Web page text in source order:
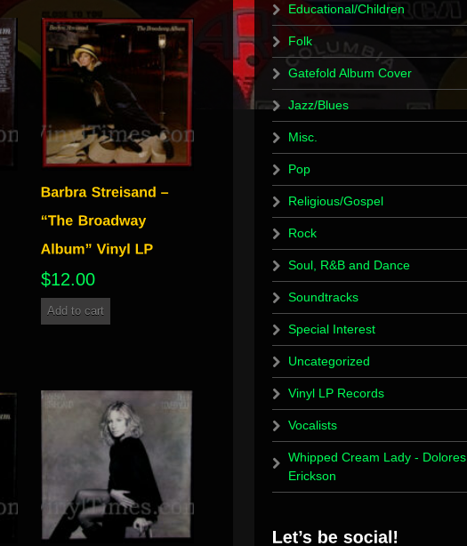
$12.00
Add to cart
Educational/Children
Folk
Gatefold Album Cover
Jazz/Blues
Misc.
Pop
Religious/Gospel
Rock
Soul, R&B and Dance
Soundtracks
Special Interest
Uncategorized
Vinyl LP Records
Vocalists
Whipped Cream Lady - Dolores
Erickson